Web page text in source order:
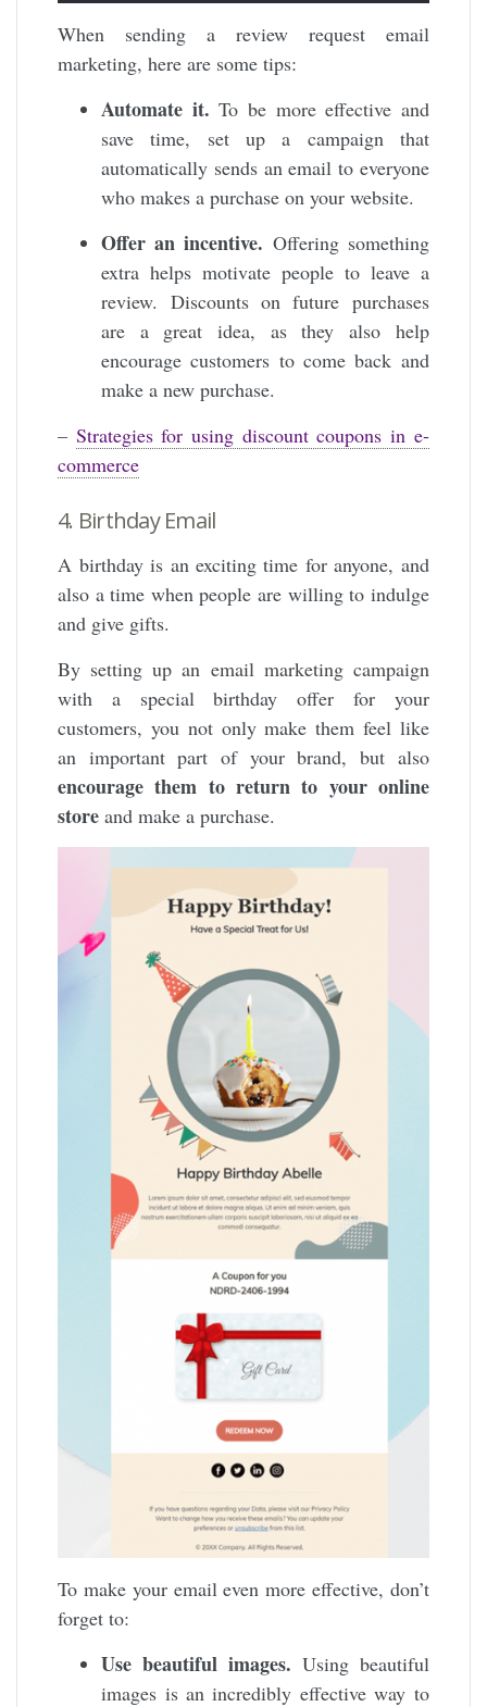
When sending a review request email
marketing, here are some tips:
Automate it.To be more effective and
save time, set up a campaign that
automatically sends an email to everyone
who makes a purchase on your website.
Offer an incentive. Offering something
extra helps motivate people to leave a
review. Discounts on future purchases
are a great idea, as they also help
encourage customers to come back and
make a new purchase.
– Strategies for using discount coupons in e-
commerce
4. Birthday Email
A birthday is an exciting time for anyone, and
also a time when people are willing to indulge
and give gifts.
By setting up an email marketing campaign
with a special birthday offer for your
customers, you not only make them feel like
an important part of your brand, but also
encourage them to return to your online
storeand make a purchase.
To make your email even more effective, don’t
forget to:
Use beautiful images. Using beautiful
images is an incredibly effective way to